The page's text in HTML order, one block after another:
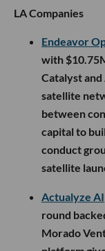
LA Companies
Endeavor
with
Catalyst
satellite
between
capital to
conduct
satellite
Actualyze AI
round
Morado